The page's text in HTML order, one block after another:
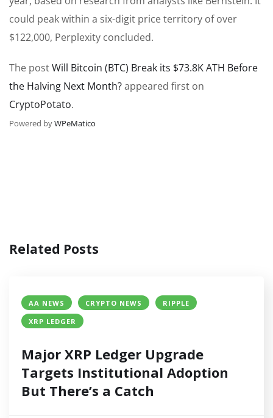
could peak within a six-digit price territory of over
$122,000, Perplexity concluded.
The postWill Bitcoin (BTC) Break its $73.8K ATH Before
the Halving Next Month?appeared first on
CryptoPotato.
Powered byWPeMatico
Related Posts
AA NEWS CRYPTO NEWS
RIPPLE
XRP LEDGER
Major XRP Ledger Upgrade
Targets Institutional Adoption
But There’s a Catch